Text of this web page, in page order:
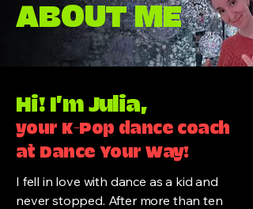
ABOUT ME
Hi! I’m Julia,
your K-Pop dance coach
at Dance Your Way!
I fell in love with dance as a kid and
never stopped. After more than ten